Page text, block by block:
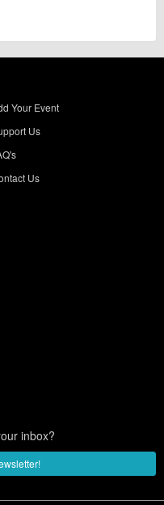
Your Event
Us
Us
inbox?